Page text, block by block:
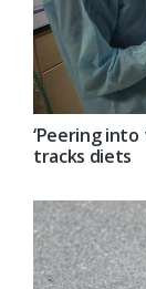
‘Peering
tracks diets